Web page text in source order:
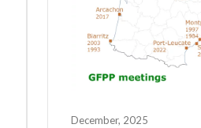
December, 2025